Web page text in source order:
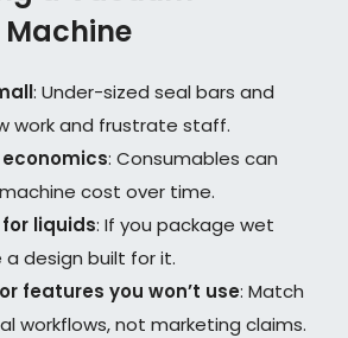
: Under-sized seal bars and
work and frustrate staff.
: Consumables can
cost over time.
liquids: If you package wet
design built for it.
features you won’t use: Match
workflows, not marketing claims.